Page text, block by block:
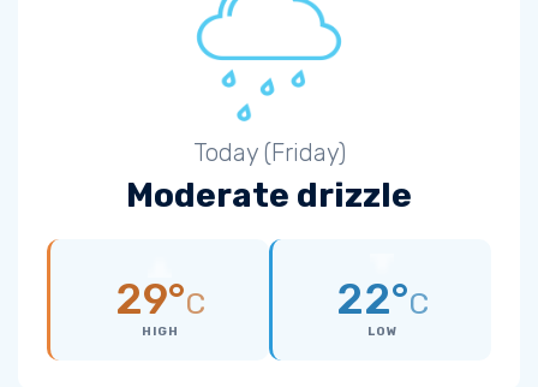
Today (Friday)
Moderate drizzle
29°C
HIGH
22°C
LOW